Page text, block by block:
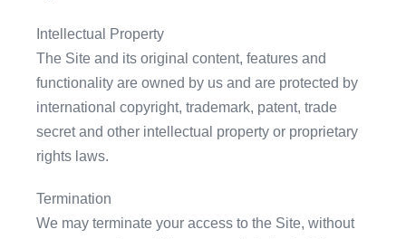
Intellectual Property
The Site and its original content, features and
functionality are owned by us and are protected by
international copyright, trademark, patent, trade
secret and other intellectual property or proprietary
rights laws.
Termination
We may terminate your access to the Site, without